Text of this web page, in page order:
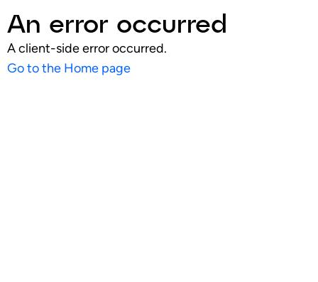
An error occurred
A client-side error occurred.
Go to the Home page